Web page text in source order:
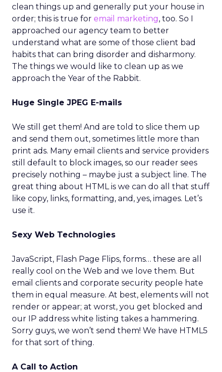
clean things up and generally put your house in
order; this is true for email marketing, too. So I
approached our agency team to better
understand what are some of those client bad
habits that can bring disorder and disharmony.
The things we would like to clean up as we
approach the Year of the Rabbit.
Huge Single JPEG E-mails
We still get them! And are told to slice them up
and send them out, sometimes little more than
print ads. Many email clients and service providers
still default to block images, so our reader sees
precisely nothing – maybe just a subject line. The
great thing about HTML is we can do all that stuff
like copy, links, formatting, and, yes, images. Let’s
use it.
Sexy Web Technologies
JavaScript, Flash Page Flips, forms… these are all
really cool on the Web and we love them. But
email clients and corporate security people hate
them in equal measure. At best, elements will not
render or appear; at worst, you get blocked and
our IP address white listing takes a hammering.
Sorry guys, we won’t send them! We have HTML5
for that sort of thing.
A Call to Action